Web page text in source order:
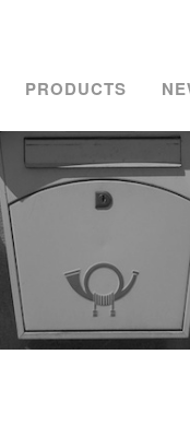
PRODUCTS